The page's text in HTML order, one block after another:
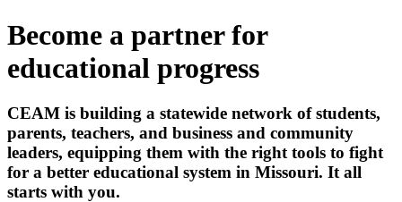
Become a partner for
educational progress
CEAM is building a statewide network of students,
parents, teachers, and business and community
leaders, equipping them with the right tools to fight
for a better educational system in Missouri. It all
starts with you.